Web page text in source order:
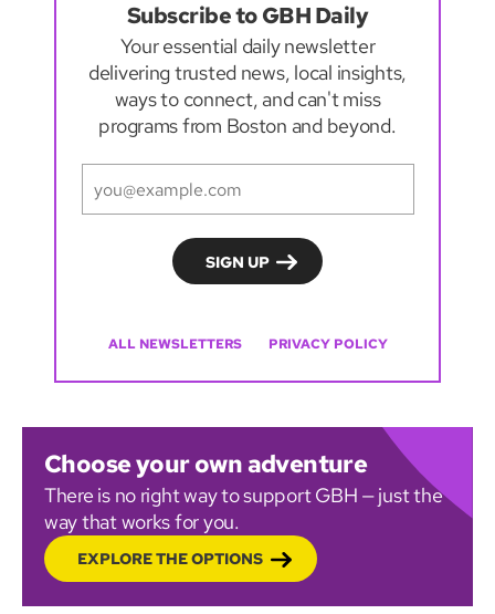
Subscribe to GBH Daily
Your essential daily newsletter
delivering trusted news, local insights,
ways to connect, and can't miss
programs from Boston and beyond.
ALL NEWSLETTERS PRIVACY POLICY
Choose your own adventure
There is no right way to support GBH — just the
way that works for you.
EXPLORE THE OPTIONS